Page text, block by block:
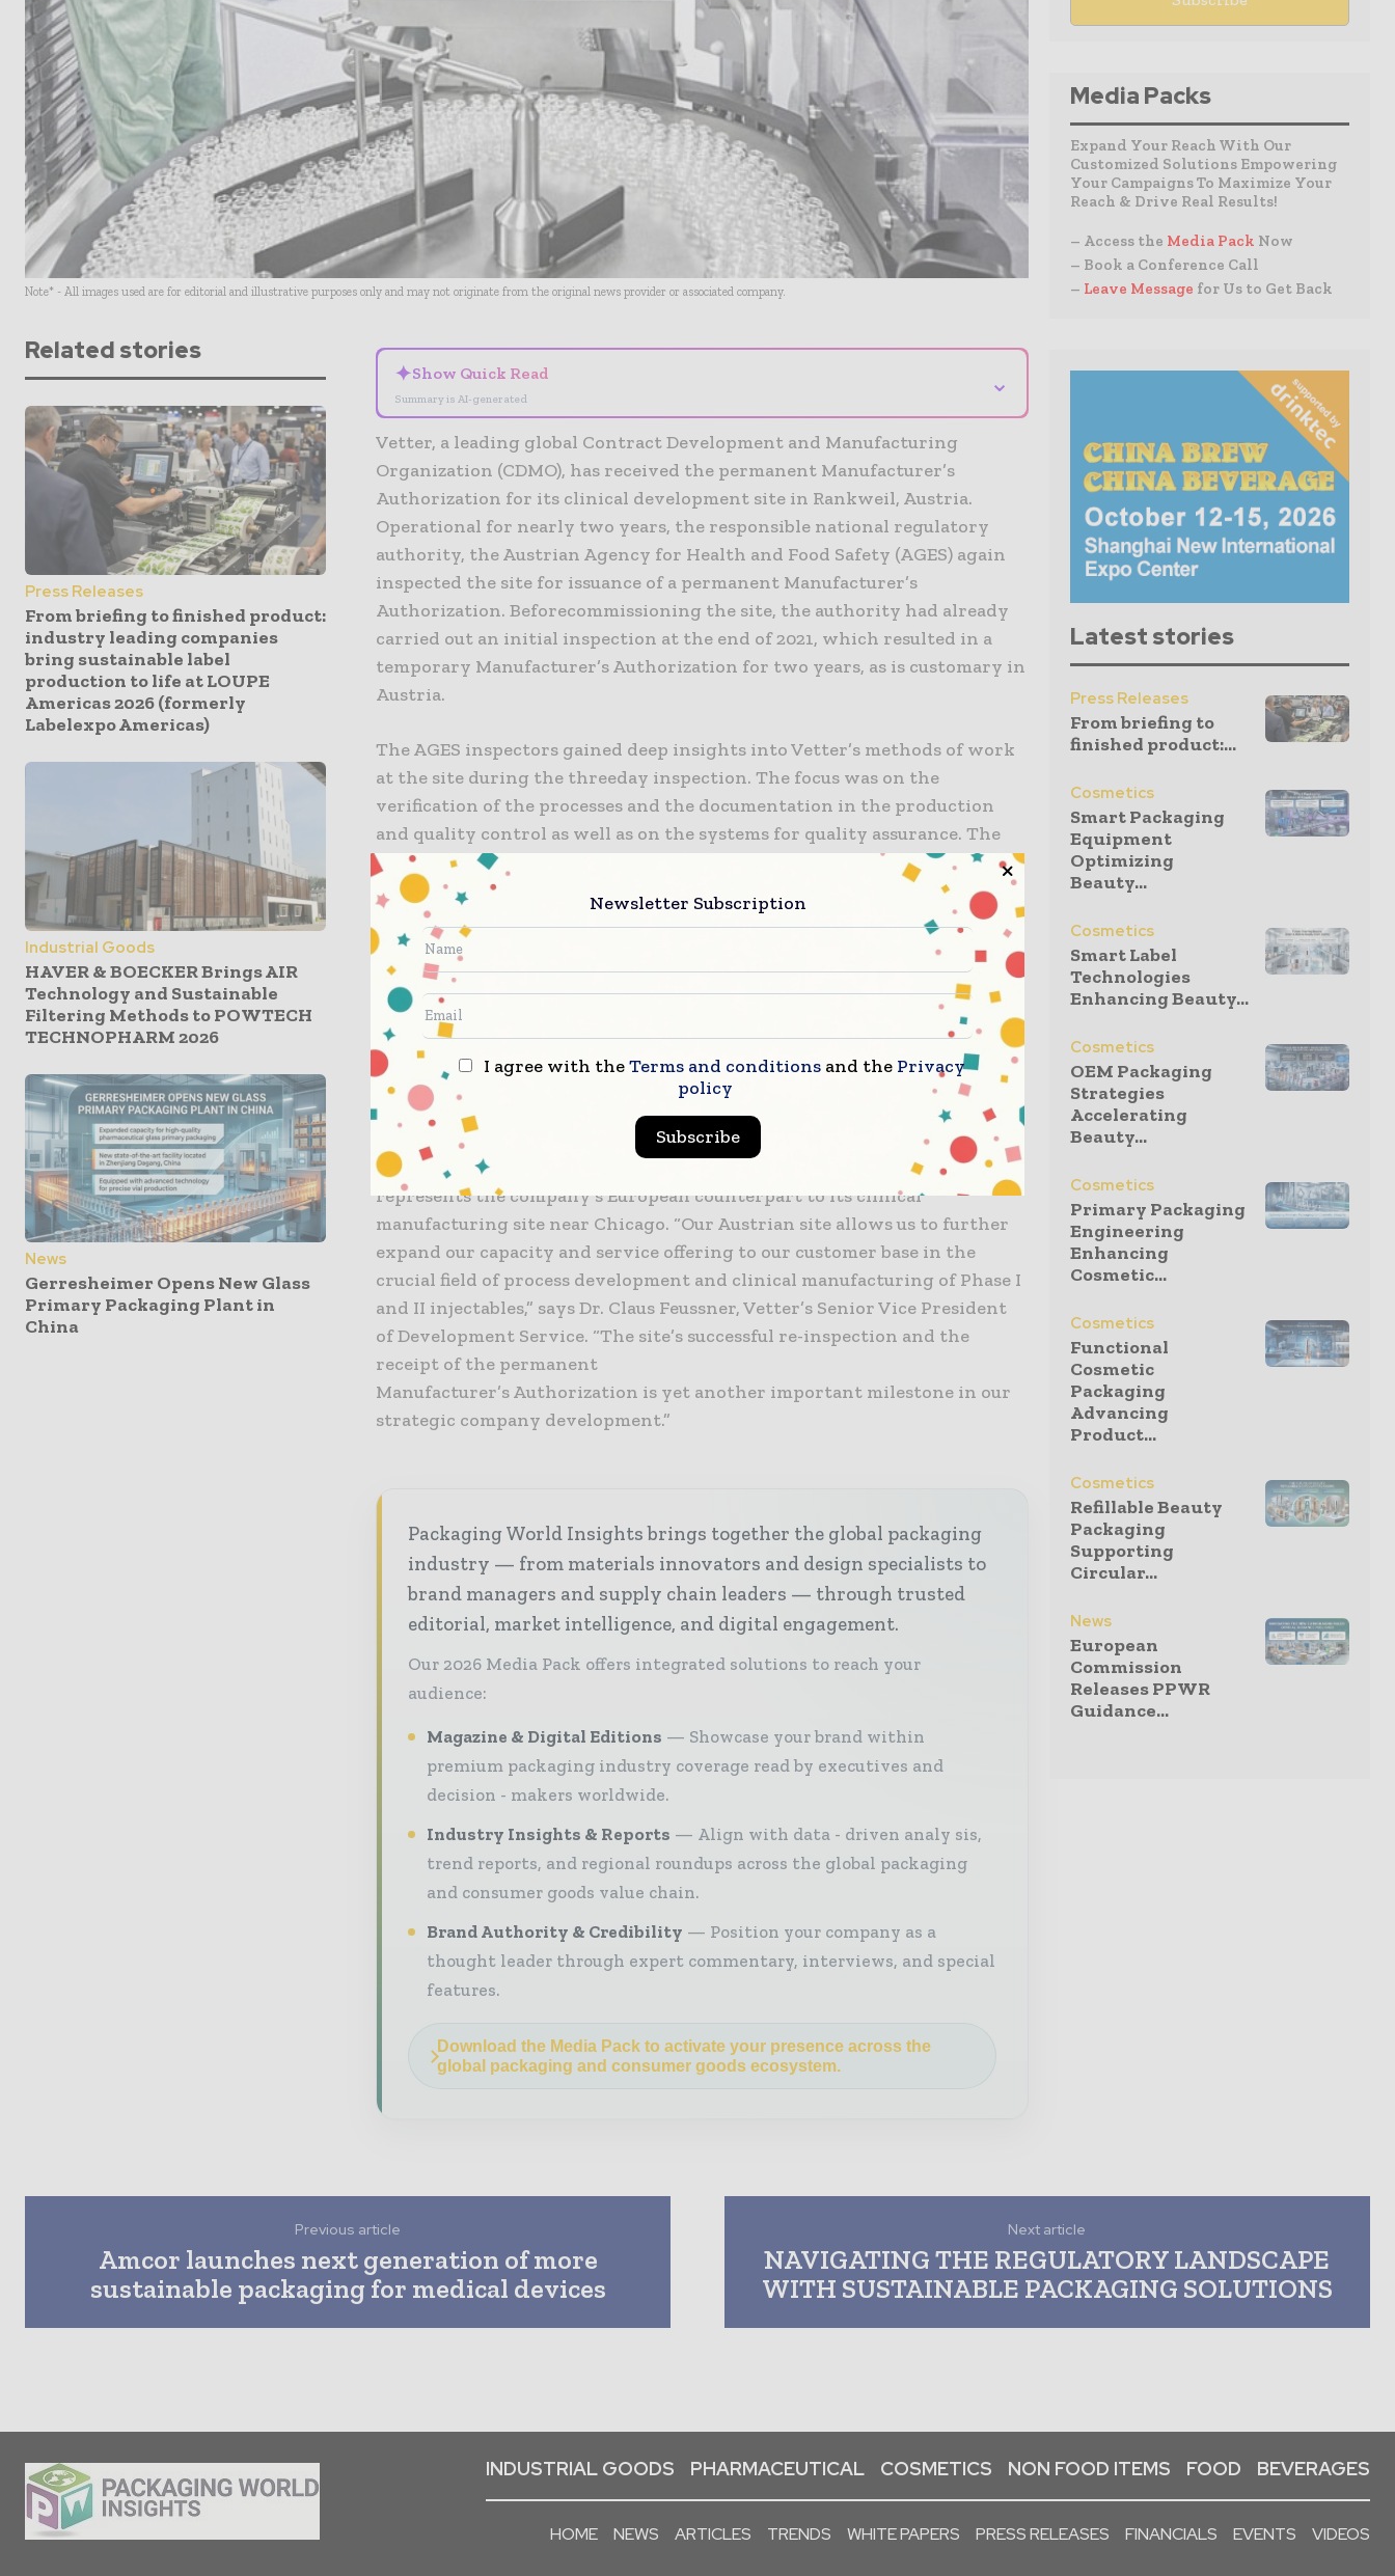
Note* - All images used are for editorial and illustrative purposes only and may not originate from the original news provider or associated company.
Related stories
Press Releases
From briefing to finished product:
industry leading companies
bring sustainable label
production to life at LOUPE
Americas 2026 (formerly
Labelexpo Americas)
Industrial Goods
HAVER & BOECKER Brings AIR
Technology and Sustainable
Filtering Methods to POWTECH
TECHNOPHARM 2026
News
Gerresheimer Opens New Glass
Primary Packaging Plant in
China
✦Show Quick Read
Summary is AI-generated
⌄
Vetter, a leading global Contract Development and Manufacturing
Organization (CDMO), has received the permanent Manufacturer’s
Authorization for its clinical development site in Rankweil, Austria.
Operational for nearly two years, the responsible national regulatory
authority, the Austrian Agency for Health and Food Safety (AGES) again
inspected the site for issuance of a permanent Manufacturer’s
Authorization. Beforecommissioning the site, the authority had already
carried out an initial inspection at the end of 2021, which resulted in a
temporary Manufacturer’s Authorization for two years, as is customary in
Austria.
The AGES inspectors gained deep insights into Vetter’s methods of work
at the site during the threeday inspection. The focus was on the
verification of the processes and the documentation in the production
and quality control as well as on the systems for quality assurance. The
inspectors were impressed with the premises, systems and processes on
site.
“We are very happy and proud of the result of this comprehensive
inspection conducted by the AGES. Our state-of-the-art facility in Austria
features structured and modern systems and processes and our staff
members bring high expertise,” says Wolfgang Weikmann, Vetter’s Senior
Vice President Quality.
“This allows us to provide clinical trial materials of consistently high
quality to our customers worldwide, helping to develop life-enhancing
medication for patients in need.” Vetter Development Service Rankweil
represents the company’s European counterpart to its clinical
manufacturing site near Chicago. “Our Austrian site allows us to further
expand our capacity and service offering to our customer base in the
crucial field of process development and clinical manufacturing of Phase I
and II injectables,” says Dr. Claus Feussner, Vetter’s Senior Vice President
of Development Service. “The site’s successful re-inspection and the
receipt of the permanent
Manufacturer’s Authorization is yet another important milestone in our
strategic company development.”
Packaging World Insights brings together the global packaging
industry — from materials innovators and design specialists to
brand managers and supply chain leaders — through trusted
editorial, market intelligence, and digital engagement.
Our 2026 Media Pack offers integrated solutions to reach your
audience:
Magazine & Digital Editions
Showcase your brand within
premium packaging industry coverage read by executives and
decision - makers worldwide.
Industry Insights & Reports
Align with data - driven analy sis,
trend reports, and regional roundups across the global packaging
and consumer goods value chain.
Brand Authority & Credibility
Position your company as a
thought leader through expert commentary, interviews, and special
features.
Download the Media Pack to activate your presence across the
global packaging and consumer goods ecosystem.
Media Packs
Expand Your Reach With Our
Customized Solutions Empowering
Your Campaigns To Maximize Your
Reach & Drive Real Results!
– Access the Media Pack Now
– Book a Conference Call
– Leave Message for Us to Get Back
Latest stories
Press Releases
From briefing to
finished product:...
Cosmetics
Smart Packaging
Equipment
Optimizing
Beauty...
Cosmetics
Smart Label
Technologies
Enhancing Beauty...
Cosmetics
OEM Packaging
Strategies
Accelerating
Beauty...
Cosmetics
Primary Packaging
Engineering
Enhancing
Cosmetic...
Cosmetics
Functional
Cosmetic
Packaging
Advancing
Product...
Cosmetics
Refillable Beauty
Packaging
Supporting
Circular...
News
European
Commission
Releases PPWR
Guidance...
Previous article
Amcor launches next generation of more
sustainable packaging for medical devices
Next article
NAVIGATING THE REGULATORY LANDSCAPE
WITH SUSTAINABLE PACKAGING SOLUTIONS
INDUSTRIAL GOODS PHARMACEUTICAL COSMETICS NON FOOD ITEMS FOOD BEVERAGES
HOME NEWS ARTICLES TRENDS WHITE PAPERS PRESS RELEASES FINANCIALS EVENTS VIDEOS
Newsletter Subscription
I agree with theTerms and conditions and the Privacy
policy
Subscribe